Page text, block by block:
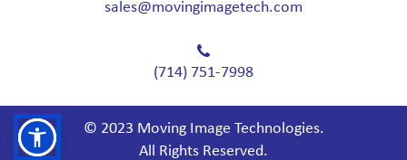
sales@movingimagetech.com
(714) 751-7998
© 2023 Moving Image Technologies.
All Rights Reserved.